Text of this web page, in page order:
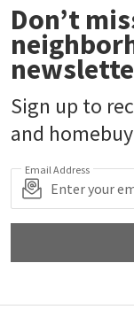
Don’t
Sign up to
and
Email Address